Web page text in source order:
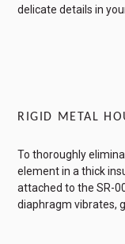
delicate details in
RIGID METAL
To thoroughly
element in a thick
attached to the SR-
diaphragm vibrates,